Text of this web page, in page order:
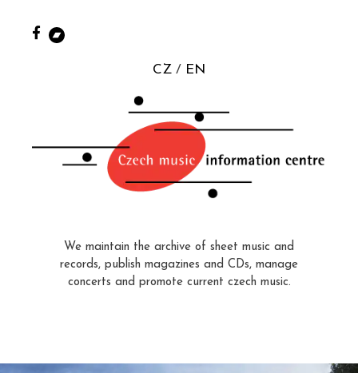
CZ EN
We maintain the archive of sheet music and
records, publish magazines and CDs, manage
concerts and promote current czech music.